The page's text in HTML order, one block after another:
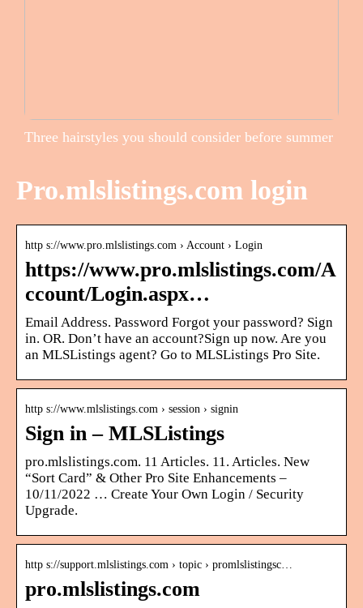
Three hairstyles you should consider before summer
Pro.mlslistings.com login
http s://www.pro.mlslistings.com › Account › Login
https://www.pro.mlslistings.com/A
ccount/Login.aspx…
Email Address. Password Forgot your password? Sign
in. OR. Don’t have an account?Sign up now. Are you
an MLSListings agent? Go to MLSListings Pro Site.
http s://www.mlslistings.com › session › signin
Sign in – MLSListings
pro.mlslistings.com. 11 Articles. 11. Articles. New
“Sort Card” & Other Pro Site Enhancements –
10/11/2022 … Create Your Own Login / Security
Upgrade.
http s://support.mlslistings.com › topic › promlslistingsc…
pro.mlslistings.com